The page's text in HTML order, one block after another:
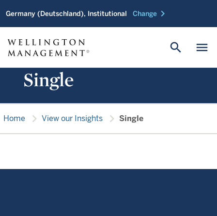
Germany (Deutschland), Institutional Change chevron_right
menu
search
Single
Home chevron_right View our Insights chevron_right Single